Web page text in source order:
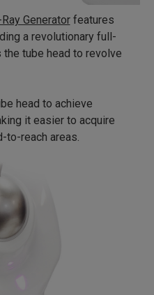
Generatorfeatures
a revolutionary full-
tube head to revolve
head to achieve
it easier to acquire
to-reach areas.